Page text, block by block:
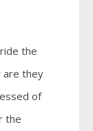
the
are they
of
the